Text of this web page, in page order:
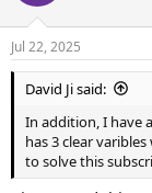
Jul 22, 2025
David Ji said:
In addition, I have
has 3 clear
to solve this